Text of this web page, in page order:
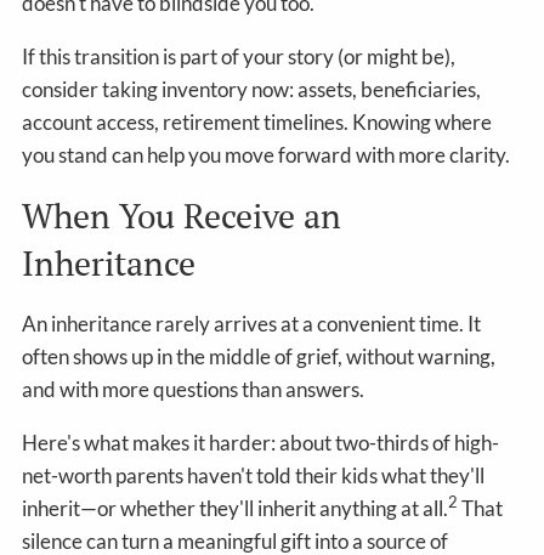
If this transition is part of your story (or might be),
consider taking inventory now: assets, beneficiaries,
account access, retirement timelines. Knowing where
you stand can help you move forward with more clarity.
When You Receive an
Inheritance
An inheritance rarely arrives at a convenient time. It
often shows up in the middle of grief, without warning,
and with more questions than answers.
Here's what makes it harder: about two-thirds of high-
net-worth parents haven't told their kids what they'll
inherit—or whether they'll inherit anything at all.2 That
silence can turn a meaningful gift into a source of